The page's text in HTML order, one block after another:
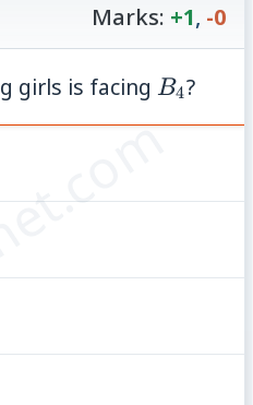
Marks: +1, -0
girls is facingB_4
B4?